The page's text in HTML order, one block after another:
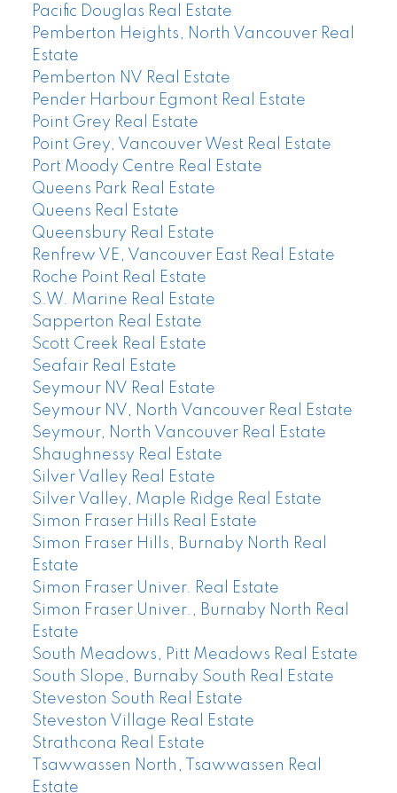
Pacific Douglas Real Estate
Pemberton Heights, North Vancouver Real
Estate
Pemberton NV Real Estate
Pender Harbour Egmont Real Estate
Point Grey Real Estate
Point Grey, Vancouver West Real Estate
Port Moody Centre Real Estate
Queens Park Real Estate
Queens Real Estate
Queensbury Real Estate
Renfrew VE, Vancouver East Real Estate
Roche Point Real Estate
S.W. Marine Real Estate
Sapperton Real Estate
Scott Creek Real Estate
Seafair Real Estate
Seymour NV Real Estate
Seymour NV, North Vancouver Real Estate
Seymour, North Vancouver Real Estate
Shaughnessy Real Estate
Silver Valley Real Estate
Silver Valley, Maple Ridge Real Estate
Simon Fraser Hills Real Estate
Simon Fraser Hills, Burnaby North Real
Estate
Simon Fraser Univer. Real Estate
Simon Fraser Univer., Burnaby North Real
Estate
South Meadows, Pitt Meadows Real Estate
South Slope, Burnaby South Real Estate
Steveston South Real Estate
Steveston Village Real Estate
Strathcona Real Estate
Tsawwassen North, Tsawwassen Real
Estate